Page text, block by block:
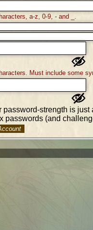
a-z, 0-9, - and _.
Must include some
password-strength is
passwords (and